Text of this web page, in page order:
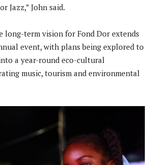
Jazz,” John said.
long-term vision for Fond Dor extends
event, with plans being explored to
a year-round eco-cultural
music, tourism and environmental